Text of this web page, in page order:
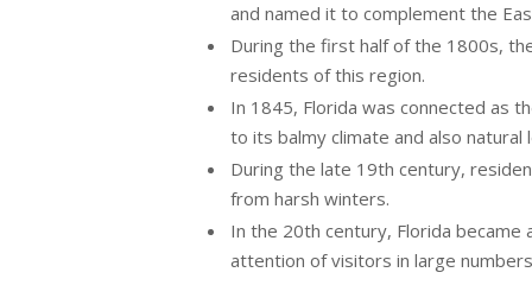
and named it to complement the
During the first half of the 1800s,
residents of this region.
In 1845, Florida was connected as
to its balmy climate and also natural
During the late 19th century,
from harsh winters.
In the 20th century, Florida
attention of visitors in large